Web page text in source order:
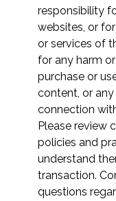
responsibility
websites, or
or services of
for any harm
purchase or
content, or
connection
Please review
policies and
understand
transaction.
questions